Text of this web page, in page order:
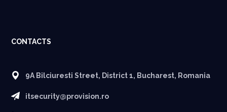
CONTACTS
9A Bilciuresti Street, District 1, Bucharest, Romania
itsecurity@provision.ro